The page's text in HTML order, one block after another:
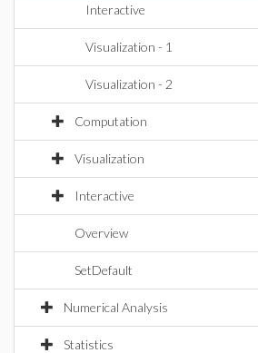
Interactive
Visualization - 1
Visualization - 2
Computation
Visualization
Interactive
Overview
SetDefault
Numerical Analysis
Statistics